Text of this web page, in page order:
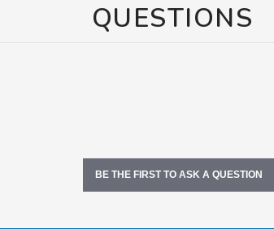
QUESTIONS
BE THE FIRST TO ASK A QUESTION